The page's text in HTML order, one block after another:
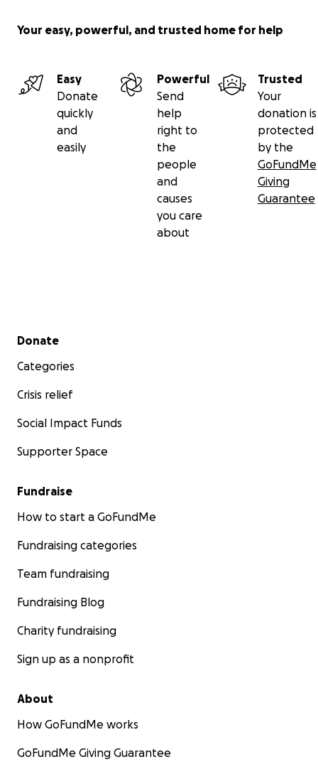
Your easy, powerful, and trusted home for help
Easy
Donate
quickly
and
easily
Powerful
Send
help
right to
the
people
and
causes
you care
about
Trusted
Your
donation is
protected
by the
GoFundMe
Giving
Guarantee
Secondary menu
Donate
Categories
Crisis relief
Social Impact Funds
Supporter Space
Fundraise
How to start a GoFundMe
Fundraising categories
Team fundraising
Fundraising Blog
Charity fundraising
Sign up as a nonprofit
About
How GoFundMe works
GoFundMe Giving Guarantee